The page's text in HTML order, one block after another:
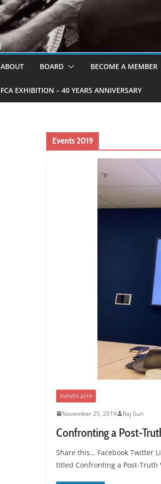
ABOUT BOARD BECOME A MEMBER
FCA EXHIBITION – 40 YEARS ANNIVERSARY
Events 2019
EVENTS 2019
November 25, 2019 Raj Suri
Confronting a Post-
Share this… Facebook Twitter
titled Confronting a Post-Truth